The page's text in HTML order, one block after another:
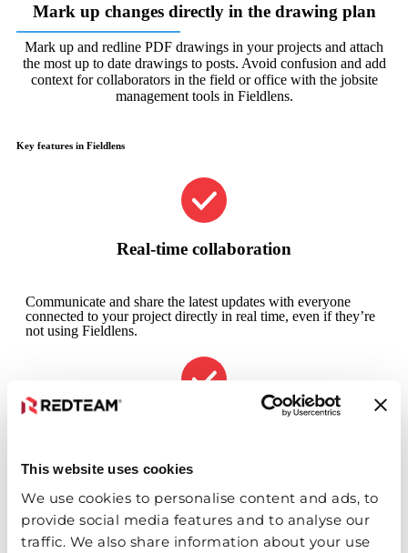
This website uses cookies
We use cookies to personalise content and ads, to
provide social media features and to analyse our
traffic. We also share information about your use
Mark up changes directly in the drawing plan
Mark up and redline PDF drawings in your projects and attach
the most up to date drawings to posts. Avoid confusion and add
context for collaborators in the field or office with the jobsite
management tools in Fieldlens.
Key features in Fieldlens
Real-time collaboration
Communicate and share the latest updates with everyone
connected to your project directly in real time, even if they’re
not using Fieldlens.
include real-time weather data on all posts.